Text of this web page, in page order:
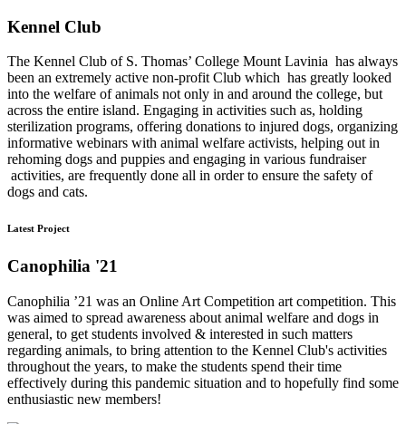
Kennel Club
The Kennel Club of S. Thomas’ College Mount Lavinia has always
been an extremely active non-profit Club which has greatly looked
into the welfare of animals not only in and around the college, but
across the entire island. Engaging in activities such as, holding
sterilization programs, offering donations to injured dogs, organizing
informative webinars with animal welfare activists, helping out in
rehoming dogs and puppies and engaging in various fundraiser
activities, are frequently done all in order to ensure the safety of
dogs and cats.
Latest Project
Canophilia '21
Canophilia ’21 was an Online Art Competition art competition. This
was aimed to spread awareness about animal welfare and dogs in
general, to get students involved & interested in such matters
regarding animals, to bring attention to the Kennel Club's activities
throughout the years, to make the students spend their time
effectively during this pandemic situation and to hopefully find some
enthusiastic new members!